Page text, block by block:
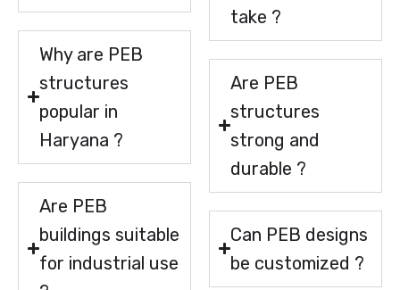
Why are PEB
structures
popular in
Haryana ?
Are PEB
buildings suitable
for industrial use
take ?
Are PEB
structures
strong and
durable ?
Can PEB designs
be customized ?